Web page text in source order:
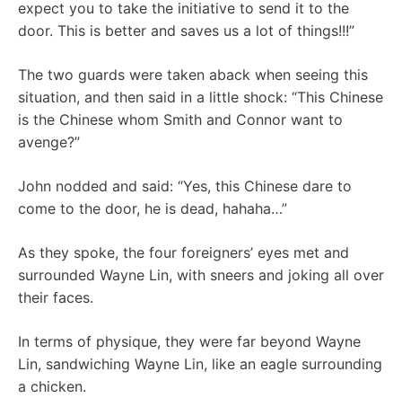
expect you to take the initiative to send it to the
door. This is better and saves us a lot of things!!!”
The two guards were taken aback when seeing this
situation, and then said in a little shock: “This Chinese
is the Chinese whom Smith and Connor want to
avenge?”
John nodded and said: “Yes, this Chinese dare to
come to the door, he is dead, hahaha…”
As they spoke, the four foreigners’ eyes met and
surrounded Wayne Lin, with sneers and joking all over
their faces.
In terms of physique, they were far beyond Wayne
Lin, sandwiching Wayne Lin, like an eagle surrounding
a chicken.